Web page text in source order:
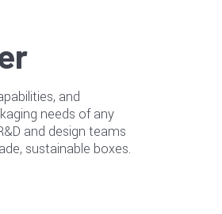
and
needs of any
and design teams
sustainable boxes.